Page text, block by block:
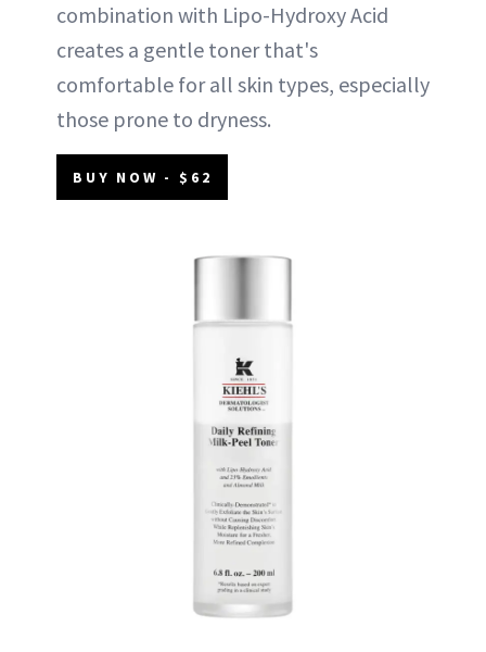
combination with Lipo-Hydroxy Acid
creates a gentle toner that's
comfortable for all skin types, especially
those prone to dryness.
BUY NOW - $62